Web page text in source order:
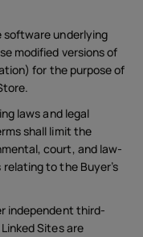
software underlying
modified versions of
for the purpose of
laws and legal
shall limit the
court, and law-
to the Buyer’s
independent third-
Sites are